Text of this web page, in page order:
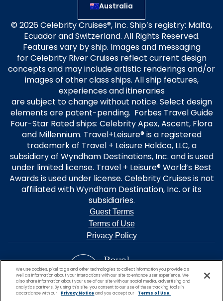
Australia
© 2026 Celebrity Cruises®, Inc. Ship’s registry: Malta,
Ecuador and Switzerland. All Rights Reserved.
Features vary by ship. Images and messaging
for Celebrity River Cruises reflect current design
concepts and may include artistic renderings and/or
images of other class ships. All ship features,
experiences and itineraries
are subject to change without notice. Select design
elements are patent-pending. Forbes Travel Guide
Four-Star Rated ships: Celebrity Apex, Ascent, Flora
and Millennium. Travel+Leisure® is a registered
trademark of Travel + Leisure Holdco, LLC, a
subsidiary of Wyndham Destinations, Inc. and is used
under limited license. Travel + Leisure® World’s Best
Awards is used under license. Celebrity Cruises is not
affiliated with Wyndham Destination, Inc. or its
subsidiaries.
Guest Terms
Terms of Use
Privacy Policy
We use cookies, pixel tags and other technologies to collect information you provide as
well as information about your interactions with our site to enhance user experience. We
also share information about your use of our site with our social media, advertising and
analytics partners. By using this site, you consent to our use of these tracking tools in
accordance with our
Privacy Noticeand you accept our Terms of Use.